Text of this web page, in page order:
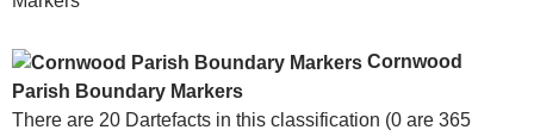
Cornwood
Parish Boundary Markers
There are 20 Dartefacts in this classification (0 are 365